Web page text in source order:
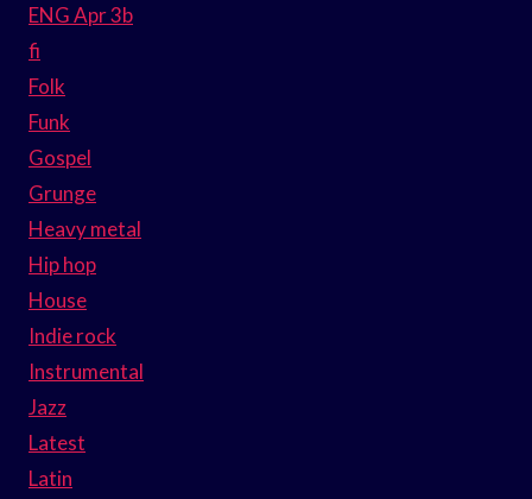
ENG Apr 3b
fi
Folk
Funk
Gospel
Grunge
Heavy metal
Hip hop
House
Indie rock
Instrumental
Jazz
Latest
Latin